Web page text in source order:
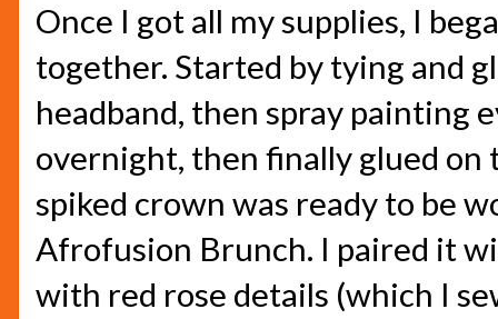
Once I got all my supplies, I
together. Started by tying and
headband, then spray painting
overnight, then finally glued on
spiked crown was ready to be
Afrofusion Brunch. I paired it
with red rose details (which I